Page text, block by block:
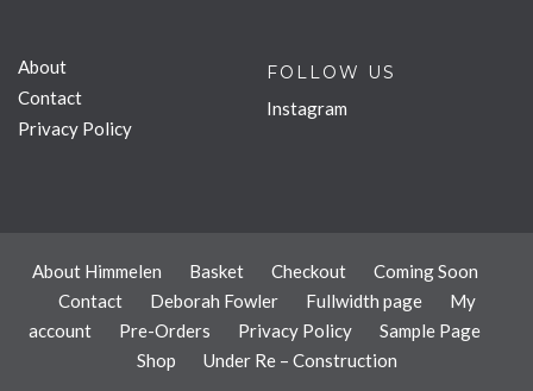
About
Contact
Privacy Policy
FOLLOW US
Instagram
About Himmelen Basket Checkout
Coming Soon
Contact
Deborah Fowler Fullwidth page
My
account
Pre-Orders Privacy Policy
Sample Page
Shop
Under Re – Construction